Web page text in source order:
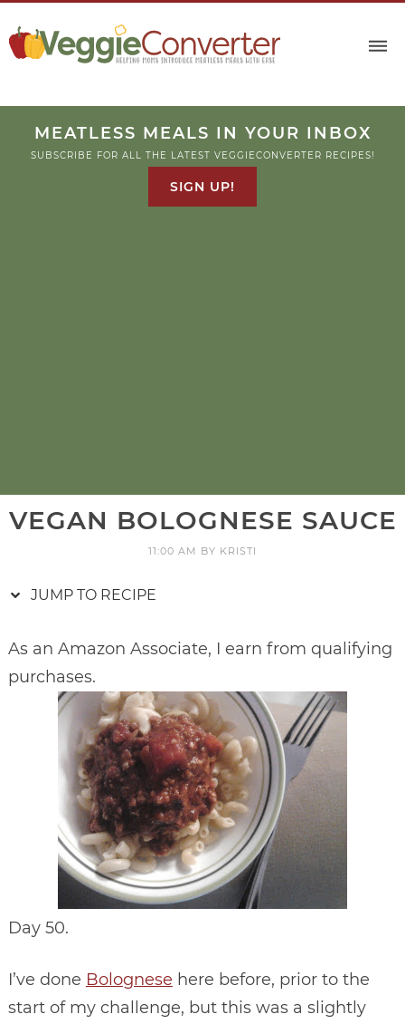
to
MEATLESS MEALS IN YOUR INBOX
SUBSCRIBE FOR ALL THE LATEST VEGGIECONVERTER RECIPES!
SIGN UP!
VEGAN BOLOGNESE SAUCE
11:00 AM BY KRISTI
JUMP TO RECIPE
As an Amazon Associate, I earn from qualifying
purchases.
Day 50.
I’ve done Bolognese here before, prior to the
start of my challenge, but this was a slightly